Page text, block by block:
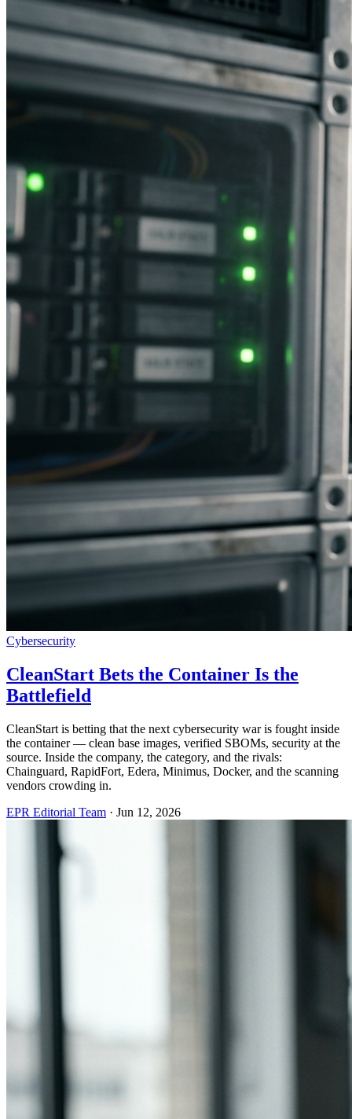
Cybersecurity
CleanStart Bets the Container Is the
Battlefield
CleanStart is betting that the next cybersecurity war is fought inside
the container — clean base images, verified SBOMs, security at the
source. Inside the company, the category, and the rivals:
Chainguard, RapidFort, Edera, Minimus, Docker, and the scanning
vendors crowding in.
EPR Editorial Team · Jun 12, 2026